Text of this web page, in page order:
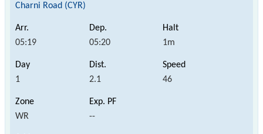
Charni Road (CYR)
05:19 05:20 1m
1 2.1 46
WR --